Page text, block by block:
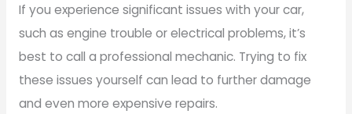
If you experience significant issues with your car,
such as engine trouble or electrical problems, it’s
best to call a professional mechanic. Trying to fix
these issues yourself can lead to further damage
and even more expensive repairs.